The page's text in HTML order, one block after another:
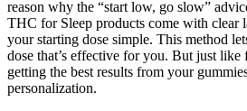
reason why the “start low, go slow”
THC for Sleep products come with clear
your starting dose simple. This method
dose that’s effective for you. But just
getting the best results from your
personalization.